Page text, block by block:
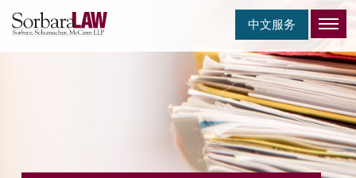
中文服务